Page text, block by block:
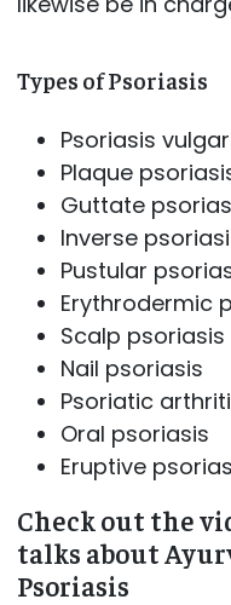
Types of Psoriasis
Psoriasis
Plaque
Guttate
Inverse
Pustular
Erythrodermic
Scalp psoriasis
Nail psoriasis
Psoriatic
Oral psoriasis
Eruptive
Check out the
talks about
Psoriasis